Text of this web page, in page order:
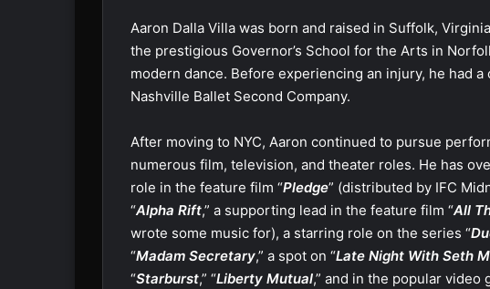
Aaron Dalla Villa was born and raised in Suffolk,
the prestigious Governor’s School for the Arts in
modern dance. Before experiencing an injury, he had
Nashville Ballet Second Company.
After moving to NYC, Aaron continued to pursue
numerous film, television, and theater roles. He has
role in the feature film “Pledge” (distributed by IFC
“Alpha Rift,” a supporting lead in the feature film “All
wrote some music for), a starring role on the series “
“Madam Secretary,” a spot on “Late Night With Seth
“Starburst,” “Liberty Mutual,” and in the popular video